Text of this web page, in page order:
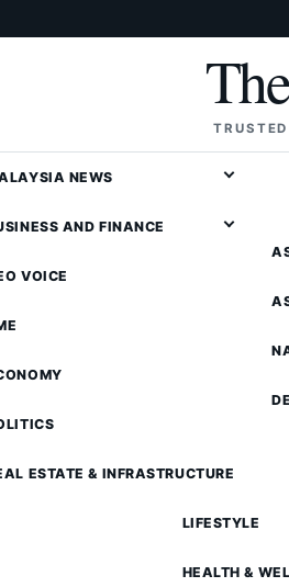
NEWS
AND FINANCE
VOICE
ESTATE & INFRASTRUCTURE
LIFESTYLE
HEALTH &